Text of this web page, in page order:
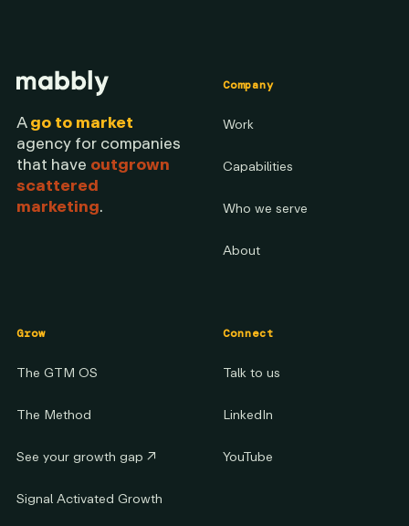
Ago to market
agency for companies
that have outgrown
scattered
marketing.
Company
Work
Capabilities
Who we serve
About
Grow
The GTM OS
The Method
See your growth gap ↗
Signal Activated Growth
Connect
Talk to us
LinkedIn
YouTube